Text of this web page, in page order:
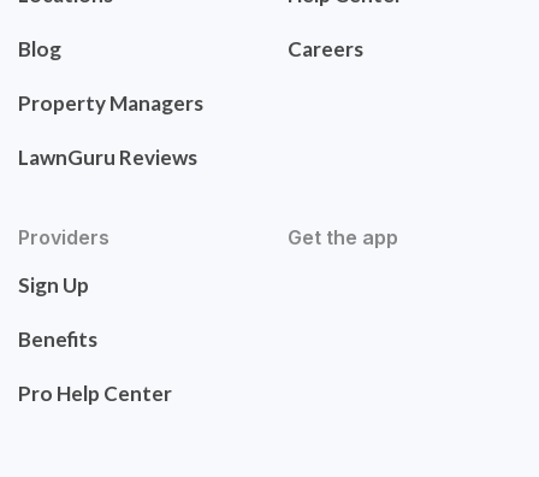
Blog
Property Managers
LawnGuru Reviews
Careers
Providers
Sign Up
Benefits
Pro Help Center
Get the app